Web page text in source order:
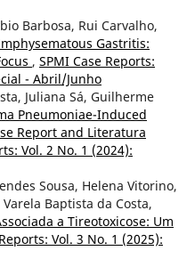
Barbosa, Rui Carvalho,
Gastritis:
, SPMI Case Reports:
- Abril/Junho
Juliana Sá, Guilherme
Pneumoniae-Induced
Report and Literatura
Vol. 2 No. 1 (2024):
Sousa, Helena Vitorino,
Baptista da Costa,
a Tireotoxicose: Um
Vol. 3 No. 1 (2025):